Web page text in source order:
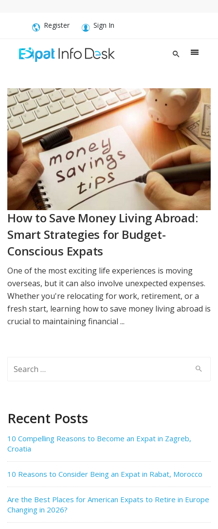
Register Sign In
How to Save Money Living Abroad:
Smart Strategies for Budget-
Conscious Expats
One of the most exciting life experiences is moving
overseas, but it can also involve unexpected expenses.
Whether you're relocating for work, retirement, or a
fresh start, learning how to save money living abroad is
crucial to maintaining financial ...
for:
Recent Posts
10 Compelling Reasons to Become an Expat in Zagreb,
Croatia
10 Reasons to Consider Being an Expat in Rabat, Morocco
Are the Best Places for American Expats to Retire in Europe
Changing in 2026?